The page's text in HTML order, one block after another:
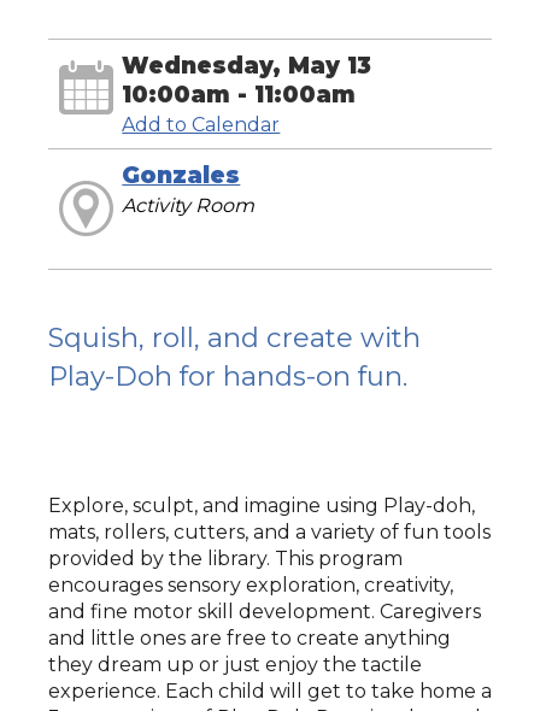
Wednesday, May 13
10:00am - 11:00am
Add to Calendar
Gonzales
Activity Room
Squish, roll, and create with
Play-Doh for hands-on fun.
Explore, sculpt, and imagine using Play-doh,
mats, rollers, cutters, and a variety of fun tools
provided by the library. This program
encourages sensory exploration, creativity,
and fine motor skill development. Caregivers
and little ones are free to create anything
they dream up or just enjoy the tactile
experience. Each child will get to take home a